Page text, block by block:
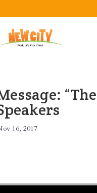
16, 2017